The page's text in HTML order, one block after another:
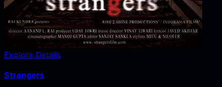
Explore Details
Strangers